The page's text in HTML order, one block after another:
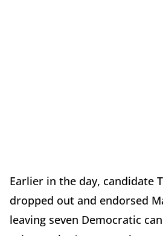
Earlier in the day, candidate
dropped out and endorsed
leaving seven Democratic